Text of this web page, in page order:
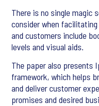
There is no single magic
consider when
and customers include
levels and visual aids.
The paper also presents
framework, which helps
and deliver customer
promises and desired